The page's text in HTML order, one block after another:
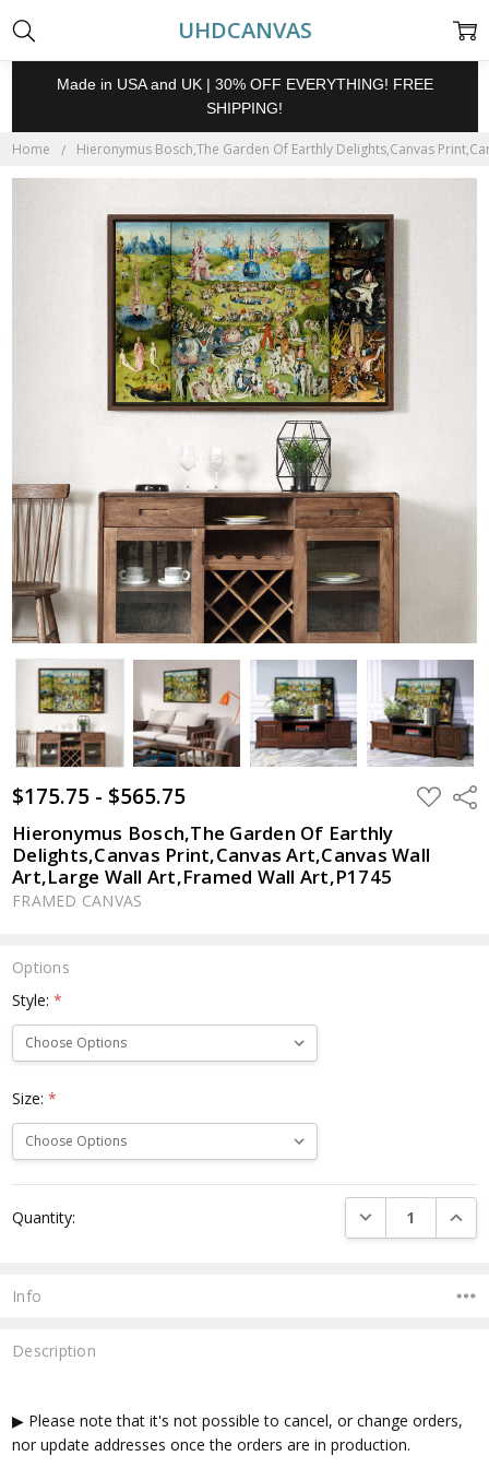
UHDCANVAS
Made in USA and UK | 30% OFF EVERYTHING! FREE
SHIPPING!
Home Hieronymus Bosch,The Garden Of Earthly Delights,Canvas
$175.75 - $565.75 ADD
TO
Hieronymus Bosch,The Garden Of Earthly
Delights,Canvas Print,Canvas Art,Canvas Wall
Art,Large Wall Art,Framed Wall Art,P1745
FRAMED CANVAS
Options
Style:*
Size:*
Stock:
Quantity: DECREASE
Info
Description
▶ Please note that it's not possible to cancel, or change orders,
nor update addresses once the orders are in production.